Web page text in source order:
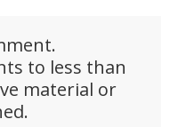
to less than
material or